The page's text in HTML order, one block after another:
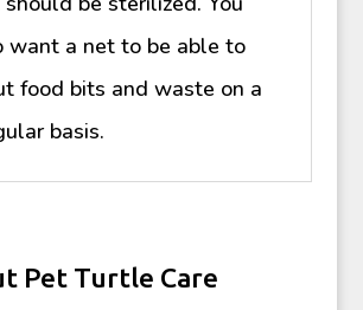
a net to be able to
food bits and waste on a
basis.
Pet Turtle Care